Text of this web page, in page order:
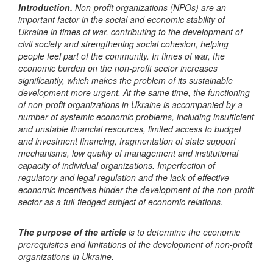
Introduction. Non-profit organizations (NPOs) are an
important factor in the social and economic stability of
Ukraine in times of war, contributing to the development of
civil society and strengthening social cohesion, helping
people feel part of the community. In times of war, the
economic burden on the non-profit sector increases
significantly, which makes the problem of its sustainable
development more urgent. At the same time, the functioning
of non-profit organizations in Ukraine is accompanied by a
number of systemic economic problems, including insufficient
and unstable financial resources, limited access to budget
and investment financing, fragmentation of state support
mechanisms, low quality of management and institutional
capacity of individual organizations. Imperfection of
regulatory and legal regulation and the lack of effective
economic incentives hinder the development of the non-profit
sector as a full-fledged subject of economic relations.
The purpose of the article is to determine the economic
prerequisites and limitations of the development of non-profit
organizations in Ukraine.